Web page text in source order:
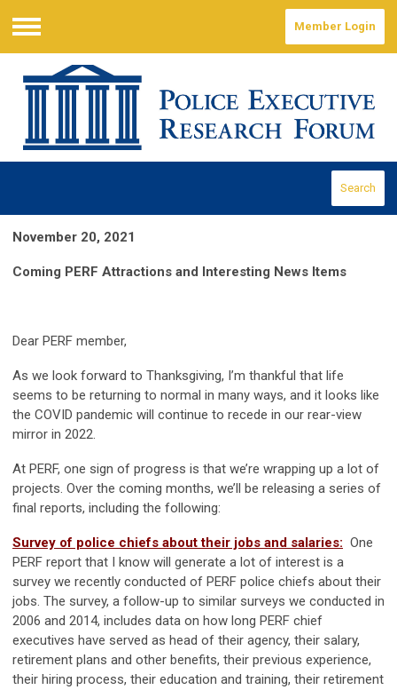
Menu
Member Login
Search
November 20, 2021
Coming PERF Attractions and Interesting News Items
Dear PERF member,
As we look forward to Thanksgiving, I’m thankful that life
seems to be returning to normal in many ways, and it looks like
the COVID pandemic will continue to recede in our rear-view
mirror in 2022.
At PERF, one sign of progress is that we’re wrapping up a lot of
projects. Over the coming months, we’ll be releasing a series of
final reports, including the following:
Survey of police chiefs about their jobs and salaries: One
PERF report that I know will generate a lot of interest is a
survey we recently conducted of PERF police chiefs about their
jobs. The survey, a follow-up to similar surveys we conducted in
2006 and 2014, includes data on how long PERF chief
executives have served as head of their agency, their salary,
retirement plans and other benefits, their previous experience,
their hiring process, their education and training, their retirement